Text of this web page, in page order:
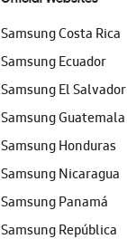
Samsung Costa Rica
Samsung Ecuador
Samsung El Salvador
Samsung Guatemala
Samsung Honduras
Samsung Nicaragua
Samsung Panamá
Samsung República